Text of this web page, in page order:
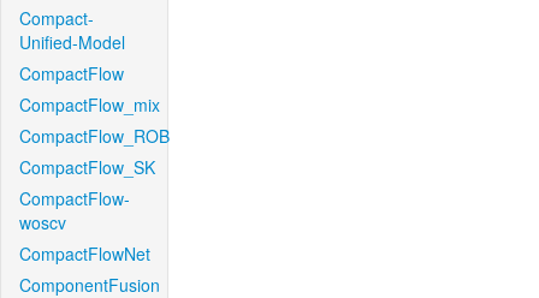
Compact-
Unified-Model
CompactFlow
CompactFlow_mix
CompactFlow_ROB
CompactFlow_SK
CompactFlow-
woscv
CompactFlowNet
ComponentFusion